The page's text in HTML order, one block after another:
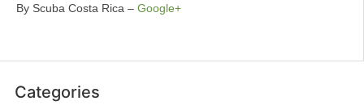
By Scuba Costa Rica – Google+
Categories